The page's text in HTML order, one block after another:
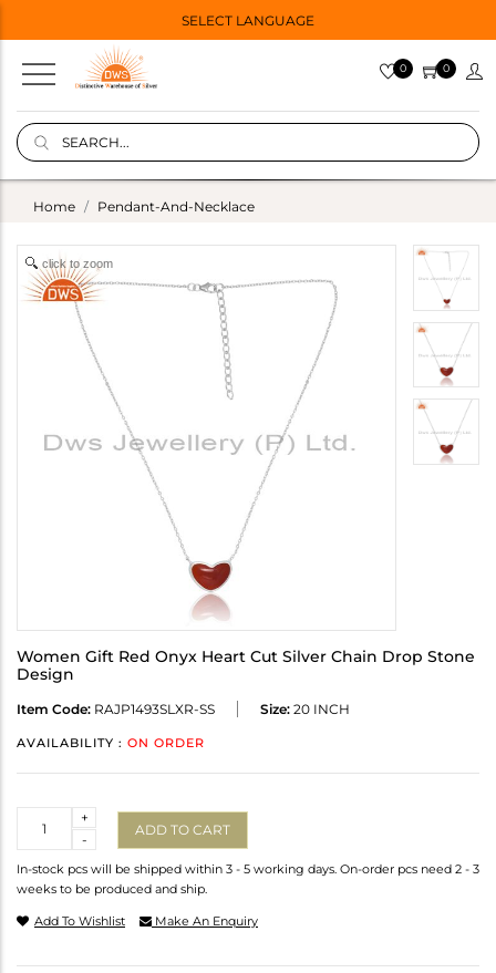
SELECT LANGUAGE
0 0
Home Pendant-And-Necklace
click to zoom
Women Gift Red Onyx Heart Cut Silver Chain Drop Stone
Design
Item Code: RAJP1493SLXR-SS Size: 20 INCH
AVAILABILITY : ON ORDER
-
+
ADD TO CART
In-stock pcs will be shipped within 3 - 5 working days. On-order pcs need 2 - 3
weeks to be produced and ship.
Add To Wishlist Make An Enquiry